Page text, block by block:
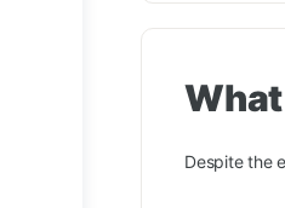
Despite the